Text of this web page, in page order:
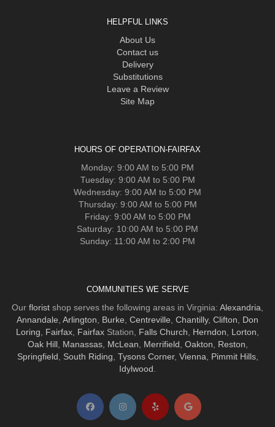
HELPFUL LINKS
About Us
Contact us
Delivery
Substitutions
Leave a Review
Site Map
HOURS OF OPERATION-FAIRFAX
Monday: 9:00 AM to 5:00 PM
Tuesday: 9:00 AM to 5:00 PM
Wednesday: 9:00 AM to 5:00 PM
Thursday: 9:00 AM to 5:00 PM
Friday: 9:00 AM to 5:00 PM
Saturday: 10:00 AM to 5:00 PM
Sunday: 11:00 AM to 2:00 PM
COMMUNITIES WE SERVE
Our florist shop serves the following areas in Virginia: Alexandria,
Annandale, Arlington, Burke, Centreville, Chantilly, Clifton, Don
Loring, Fairfax, Fairfax Station, Falls Church, Herndon, Lorton,
Oak Hill, Manassas, McLean, Merrifield, Oakton, Reston,
Springfield, South Riding, Tysons Corner, Vienna, Pimmit Hills,
Idylwood.